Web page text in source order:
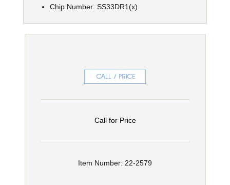
Chip Number: SS33DR1(x)
Call for Price
Item Number: 22-2579